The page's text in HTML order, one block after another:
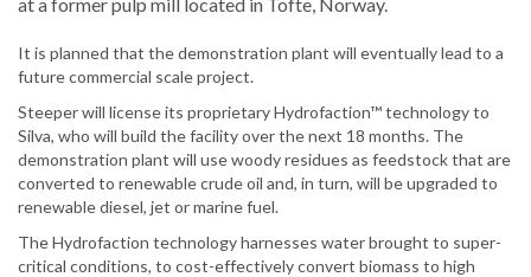
It is planned that the demonstration plant will eventually lead to a
future commercial scale project.
Steeper will license its proprietary Hydrofaction™ technology to
Silva, who will build the facility over the next 18 months. The
demonstration plant will use woody residues as feedstock that are
converted to renewable crude oil and, in turn, will be upgraded to
renewable diesel, jet or marine fuel.
The Hydrofaction technology harnesses water brought to super-
critical conditions, to cost-effectively convert biomass to high